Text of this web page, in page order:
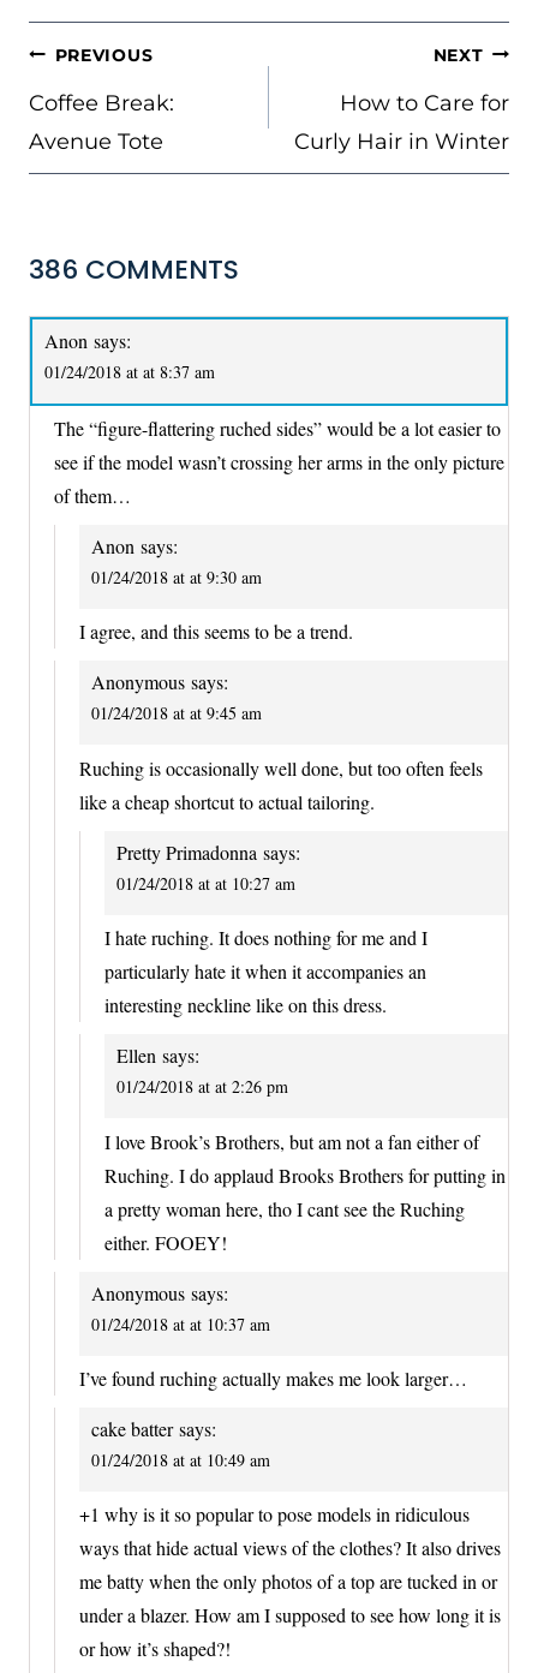
POST
NAVIGATION
PREVIOUS
Coffee Break:
Avenue Tote
NEXT
How to Care for
Curly Hair in Winter
386 COMMENTS
Anon says:
01/24/2018 at at 8:37 am
The “figure-flattering ruched sides” would be a lot easier to
see if the model wasn’t crossing her arms in the only picture
of them…
Anon says:
01/24/2018 at at 9:30 am
I agree, and this seems to be a trend.
Anonymous says:
01/24/2018 at at 9:45 am
Ruching is occasionally well done, but too often feels
like a cheap shortcut to actual tailoring.
Pretty Primadonna says:
01/24/2018 at at 10:27 am
I hate ruching. It does nothing for me and I
particularly hate it when it accompanies an
interesting neckline like on this dress.
Ellen says:
01/24/2018 at at 2:26 pm
I love Brook’s Brothers, but am not a fan either of
Ruching. I do applaud Brooks Brothers for putting in
a pretty woman here, tho I cant see the Ruching
either. FOOEY!
Anonymous says:
01/24/2018 at at 10:37 am
I’ve found ruching actually makes me look larger…
cake batter says:
01/24/2018 at at 10:49 am
+1 why is it so popular to pose models in ridiculous
ways that hide actual views of the clothes? It also drives
me batty when the only photos of a top are tucked in or
under a blazer. How am I supposed to see how long it is
or how it’s shaped?!